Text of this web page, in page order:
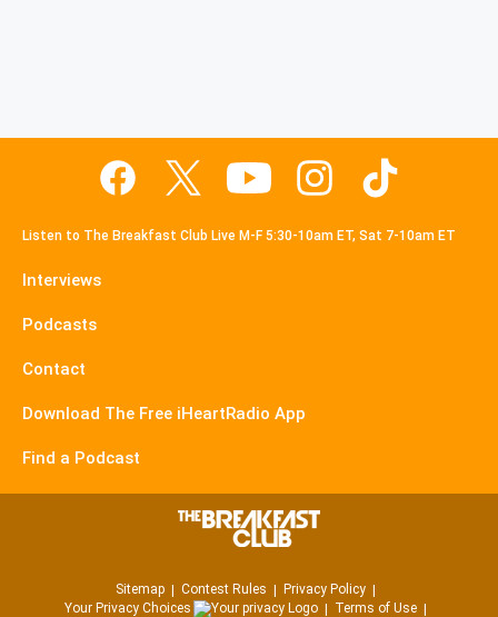
Listen to The Breakfast Club Live M-F 5:30-10am ET, Sat 7-10am ET
Interviews
Podcasts
Contact
Download The Free iHeartRadio App
Find a Podcast
Sitemap Contest Rules
Privacy Policy
Your Privacy Choices
Terms of Use